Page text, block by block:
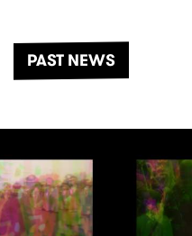
PAST NEWS